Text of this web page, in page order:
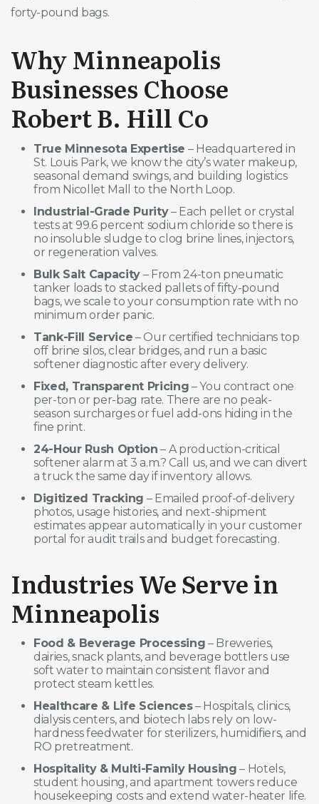
forty-pound bags.
Why Minneapolis
Businesses Choose
Robert B. Hill Co
True Minnesota Expertise – Headquartered in
St. Louis Park, we know the city’s water makeup,
seasonal demand swings, and building logistics
from Nicollet Mall to the North Loop.
Industrial-Grade Purity– Each pellet or crystal
tests at 99.6 percent sodium chloride so there is
no insoluble sludge to clog brine lines, injectors,
or regeneration valves.
Bulk Salt Capacity – From 24-ton pneumatic
tanker loads to stacked pallets of fifty-pound
bags, we scale to your consumption rate with no
minimum order panic.
Tank-Fill Service – Our certified technicians top
off brine silos, clear bridges, and run a basic
softener diagnostic after every delivery.
Fixed, Transparent Pricing – You contract one
per-ton or per-bag rate. There are no peak-
season surcharges or fuel add-ons hiding in the
fine print.
24-Hour Rush Option – A production-critical
softener alarm at 3 a.m.? Call us, and we can divert
a truck the same day if inventory allows.
Digitized Tracking – Emailed proof-of-delivery
photos, usage histories, and next-shipment
estimates appear automatically in your customer
portal for audit trails and budget forecasting.
Industries We Serve in
Minneapolis
Food & Beverage Processing – Breweries,
dairies, snack plants, and beverage bottlers use
soft water to maintain consistent flavor and
protect steam kettles.
Healthcare & Life Sciences– Hospitals, clinics,
dialysis centers, and biotech labs rely on low-
hardness feedwater for sterilizers, humidifiers, and
RO pretreatment.
Hospitality & Multi-Family Housing – Hotels,
student housing, and apartment towers reduce
housekeeping costs and extend water-heater life.